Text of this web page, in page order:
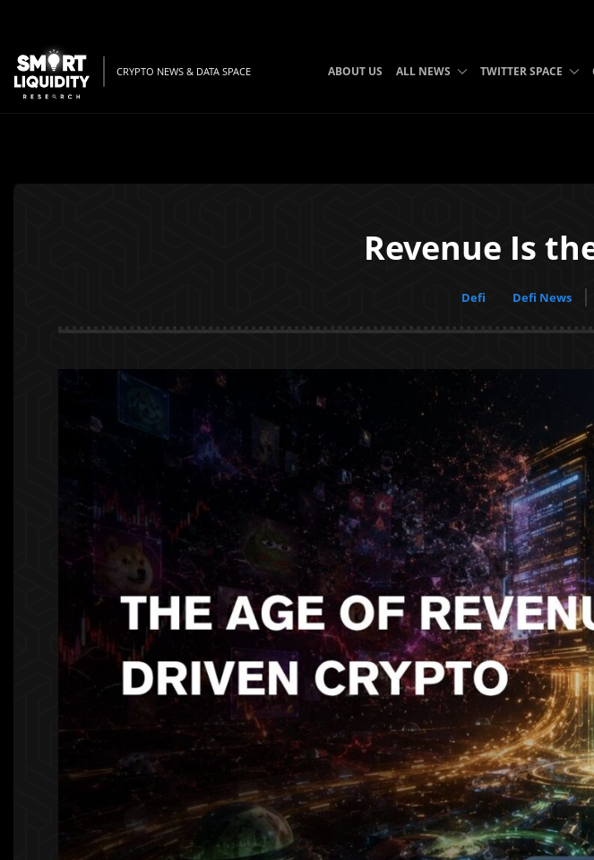
CRYPTO NEWS & DATA SPACE ABOUT US ALL NEWS TWITTER SPACE
Revenue Is
Defi Defi News